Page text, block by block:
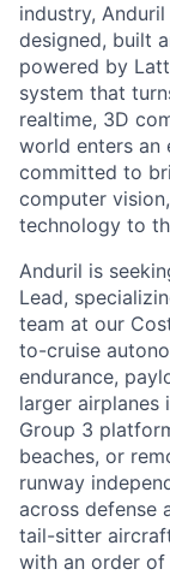
industry,
designed, built
powered by
system that
realtime, 3D
world enters an
committed to
computer
technology to
Anduril is
Lead,
team at our
to-cruise
endurance,
larger airplanes
Group 3
beaches, or
runway
across defense
tail-sitter
with an order of